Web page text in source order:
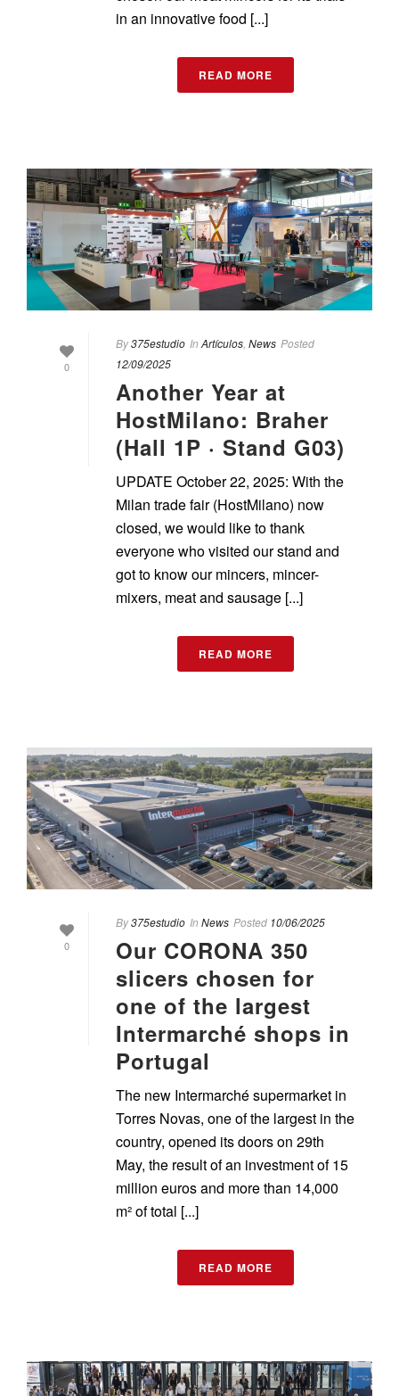
in an innovative food [...]
READ MORE
0
By375estudio In Artículos News Posted
12/09/2025
Another Year at
HostMilano: Braher
(Hall 1P · Stand G03)
UPDATE October 22, 2025: With the
Milan trade fair (HostMilano) now
closed, we would like to thank
everyone who visited our stand and
got to know our mincers, mincer-
mixers, meat and sausage [...]
READ MORE
0
By375estudio In News Posted 10/06/2025
Our CORONA 350
slicers chosen for
one of the largest
Intermarché shops in
Portugal
The new Intermarché supermarket in
Torres Novas, one of the largest in the
country, opened its doors on 29th
May, the result of an investment of 15
million euros and more than 14,000
m² of total [...]
READ MORE